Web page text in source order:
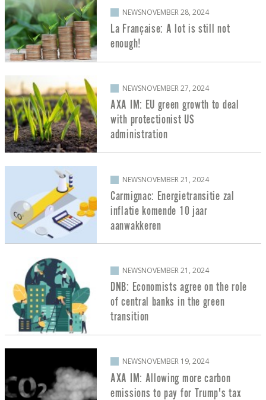
NEWSNOVEMBER 28, 2024
La Française: A lot is still not
enough!
NEWSNOVEMBER 27, 2024
AXA IM: EU green growth to deal
with protectionist US
administration
NEWSNOVEMBER 21, 2024
Carmignac: Energietransitie zal
inflatie komende 10 jaar
aanwakkeren
NEWSNOVEMBER 21, 2024
DNB: Economists agree on the role
of central banks in the green
transition
NEWSNOVEMBER 19, 2024
AXA IM: Allowing more carbon
emissions to pay for Trump's tax